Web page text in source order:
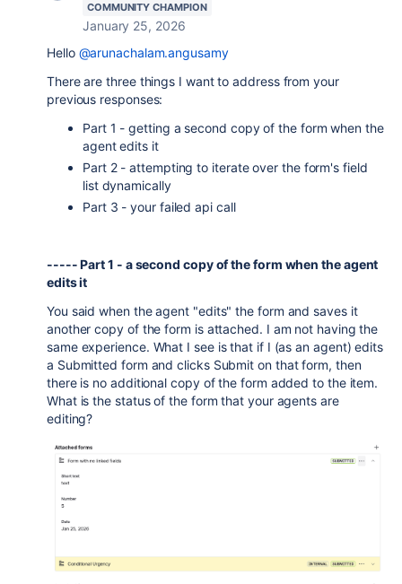
COMMUNITY CHAMPION
January 25, 2026
Hello @arunachalam.angusamy
There are three things I want to address from your
previous responses:
Part 1 - getting a second copy of the form when the
agent edits it
Part 2 - attempting to iterate over the form's field
list dynamically
Part 3 - your failed api call
----- Part 1 - a second copy of the form when the agent
edits it
You said when the agent "edits" the form and saves it
another copy of the form is attached. I am not having the
same experience. What I see is that if I (as an agent) edits
a Submitted form and clicks Submit on that form, then
there is no additional copy of the form added to the item.
What is the status of the form that your agents are
editing?